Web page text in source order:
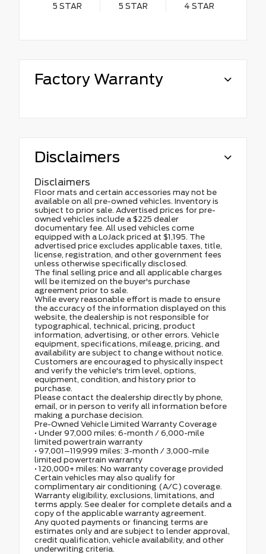
5 STAR 5 STAR 4 STAR
Factory Warranty
Disclaimers
Disclaimers
Floor mats and certain accessories may not be
available on all pre-owned vehicles. Inventory is
subject to prior sale. Advertised prices for pre-
owned vehicles include a $225 dealer
documentary fee. All used vehicles come
equipped with a LoJack priced at $1,195. The
advertised price excludes applicable taxes, title,
license, registration, and other government fees
unless otherwise specifically disclosed.
The final selling price and all applicable charges
will be itemized on the buyer's purchase
agreement prior to sale.
While every reasonable effort is made to ensure
the accuracy of the information displayed on this
website, the dealership is not responsible for
typographical, technical, pricing, product
information, advertising, or other errors. Vehicle
equipment, specifications, mileage, pricing, and
availability are subject to change without notice.
Customers are encouraged to physically inspect
and verify the vehicle's trim level, options,
equipment, condition, and history prior to
purchase.
Please contact the dealership directly by phone,
email, or in person to verify all information before
making a purchase decision.
Pre-Owned Vehicle Limited Warranty Coverage
• Under 97,000 miles: 6-month / 6,000-mile
limited powertrain warranty
• 97,001–119,999 miles: 3-month / 3,000-mile
limited powertrain warranty
• 120,000+ miles: No warranty coverage provided
Certain vehicles may also qualify for
complimentary air conditioning (A/C) coverage.
Warranty eligibility, exclusions, limitations, and
terms apply. See dealer for complete details and a
copy of the applicable warranty agreement.
Any quoted payments or financing terms are
estimates only and are subject to lender approval,
credit qualification, vehicle availability, and other
underwriting criteria.